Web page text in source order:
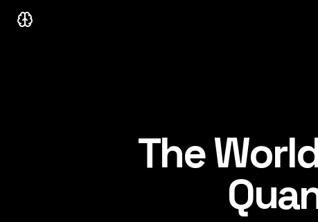
Neurastream Capital
The